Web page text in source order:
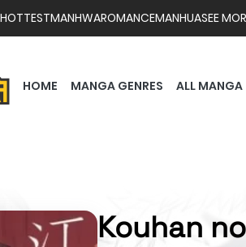
HOTTESTMANHWAROMANCEMANHUASEE
HOME MANGA GENRES ALL MANGA
Kouhan